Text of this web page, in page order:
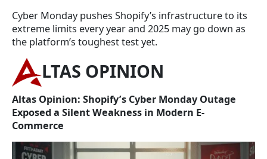
Cyber Monday pushes Shopify’s infrastructure to its
extreme limits every year and 2025 may go down as
the platform’s toughest test yet.
LTAS OPINION
Altas Opinion: Shopify’s Cyber Monday Outage
Exposed a Silent Weakness in Modern E-
Commerce